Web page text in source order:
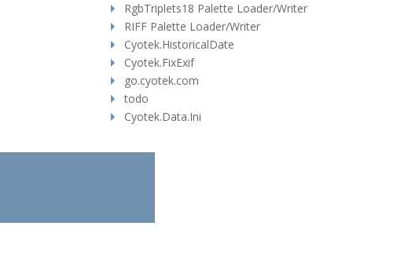
RgbTriplets18 Palette Loader/Writer
RIFF Palette Loader/Writer
Cyotek.HistoricalDate
Cyotek.FixExif
go.cyotek.com
todo
Cyotek.Data.Ini